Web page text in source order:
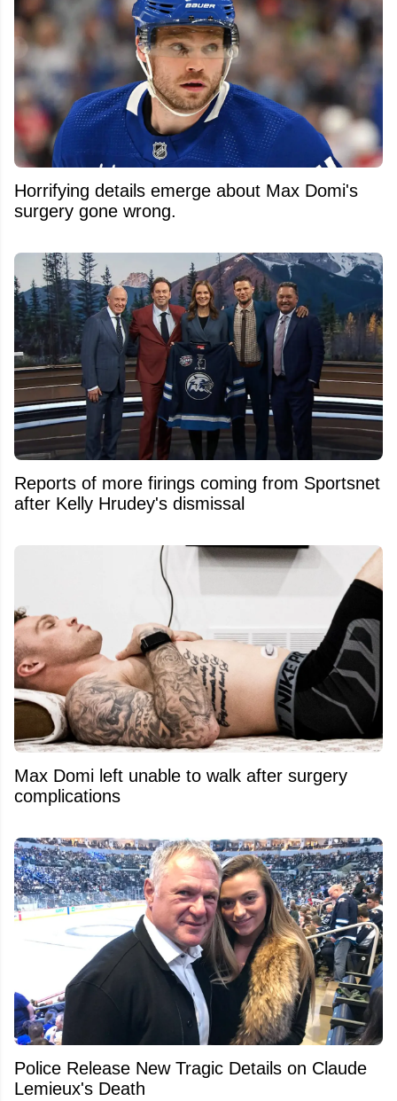
Horrifying details emerge about Max Domi's
surgery gone wrong.
Reports of more firings coming from Sportsnet
after Kelly Hrudey's dismissal
Max Domi left unable to walk after surgery
complications
Police Release New Tragic Details on Claude
Lemieux's Death